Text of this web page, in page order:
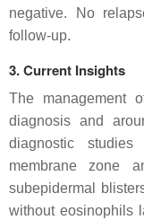
negative. No
follow-up.
3. Current Insights
The management
diagnosis and
diagnostic
membrane zone
subepidermal
without eosinophils